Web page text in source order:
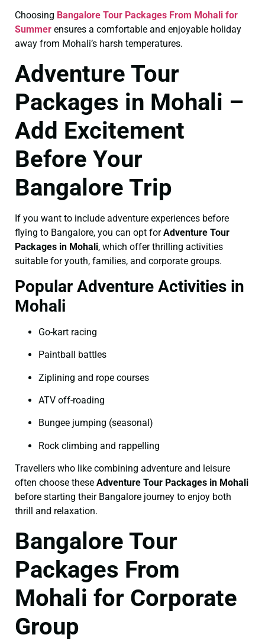
Choosing Bangalore Tour Packages From Mohali for
Summer ensures a comfortable and enjoyable holiday
away from Mohali’s harsh temperatures.
Adventure Tour
Packages in Mohali –
Add Excitement
Before Your
Bangalore Trip
If you want to include adventure experiences before
flying to Bangalore, you can opt forAdventure Tour
Packages in Mohali, which offer thrilling activities
suitable for youth, families, and corporate groups.
Popular Adventure Activities in
Mohali
Go-kart racing
Paintball battles
Ziplining and rope courses
ATV off-roading
Bungee jumping (seasonal)
Rock climbing and rappelling
Travellers who like combining adventure and leisure
often choose these Adventure Tour Packages in Mohali
before starting their Bangalore journey to enjoy both
thrill and relaxation.
Bangalore Tour
Packages From
Mohali for Corporate
Group